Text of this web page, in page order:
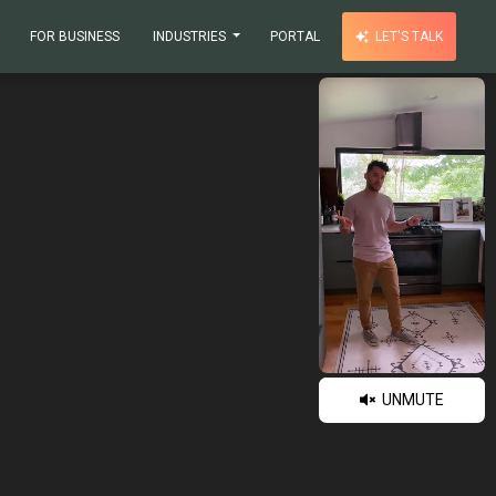
FOR BUSINESS INDUSTRIES PORTAL LET'S TALK
UNMUTE